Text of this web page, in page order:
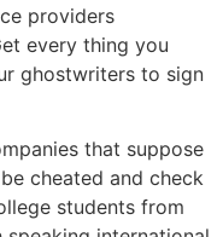
providers
every thing you
ghostwriters to sign
that suppose
cheated and check
students from